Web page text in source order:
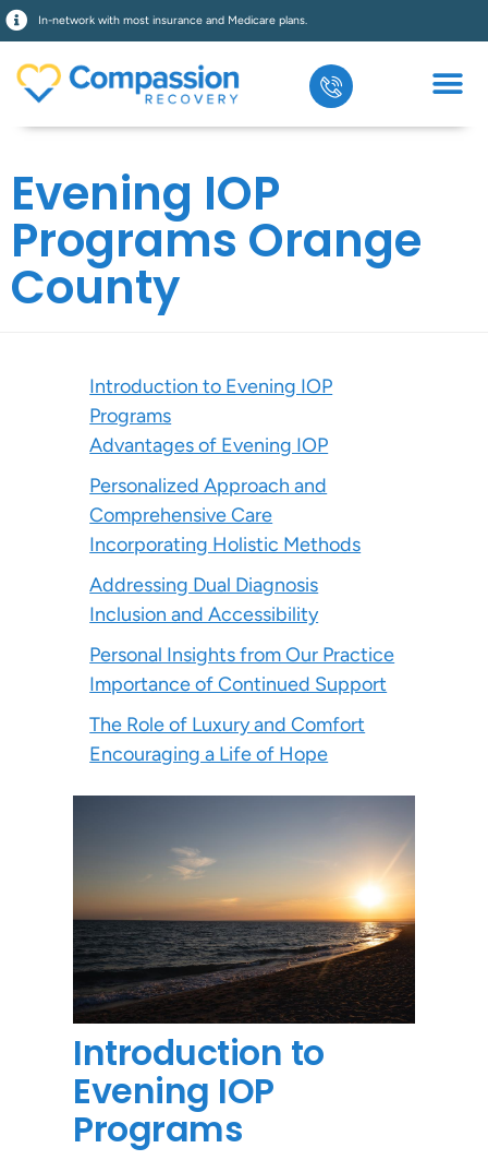
In-network with most insurance and Medicare plans.
Evening IOP
Programs Orange
County
Introduction to Evening IOP
Programs
Advantages of Evening IOP
Personalized Approach and
Comprehensive Care
Incorporating Holistic Methods
Addressing Dual Diagnosis
Inclusion and Accessibility
Personal Insights from Our Practice
Importance of Continued Support
The Role of Luxury and Comfort
Encouraging a Life of Hope
Introduction to
Evening IOP
Programs